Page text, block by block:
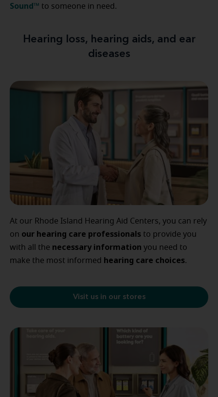
Sound™ to someone in need.
Hearing loss, hearing aids, and ear
diseases
At our Rhode Island Hearing Aid Centers, you can rely
on our hearing care professionals to provide you
with all the necessary information you need to
make the most informed hearing care choices.
Visit us in our stores